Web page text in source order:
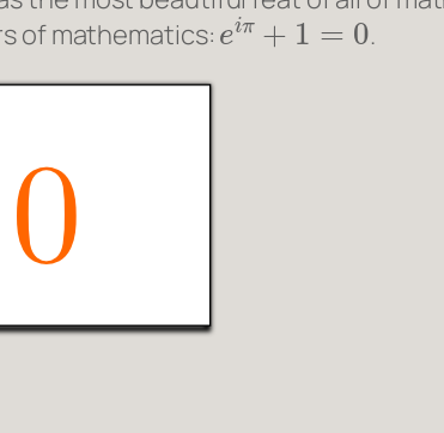
of mathematics:
eiπ+1=0
.